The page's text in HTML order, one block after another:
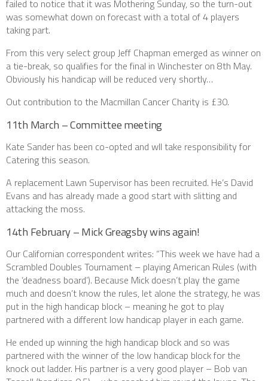
failed to notice that it was Mothering Sunday, so the turn-out
was somewhat down on forecast with a total of 4 players
taking part.
From this very select group Jeff Chapman emerged as winner on
a tie-break, so qualifies for the final in Winchester on 8th May.
Obviously his handicap will be reduced very shortly…
Out contribution to the Macmillan Cancer Charity is £30.
11th March – Committee meeting
Kate Sander has been co-opted and wll take responsibility for
Catering this season.
A replacement Lawn Supervisor has been recruited. He’s David
Evans and has already made a good start with slitting and
attacking the moss.
14th February – Mick Greagsby wins again!
Our Californian correspondent writes: “This week we have had a
Scrambled Doubles Tournament – playing American Rules (with
the ‘deadness board’). Because Mick doesn’t play the game
much and doesn’t know the rules, let alone the strategy, he was
put in the high handicap block – meaning he got to play
partnered with a different low handicap player in each game.
He ended up winning the high handicap block and so was
partnered with the winner of the low handicap block for the
knock out ladder. His partner is a very good player – Bob van